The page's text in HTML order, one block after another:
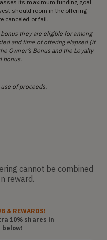
its maximum funding goal.
should room in the offering
canceled or fail.
they are eligible for among
and time of offering elapsed (if
Owner’s Bonus and the Loyalty
bonus.
use of proceeds.
cannot be combined
reward.
& REWARDS!
10% shares in
below!